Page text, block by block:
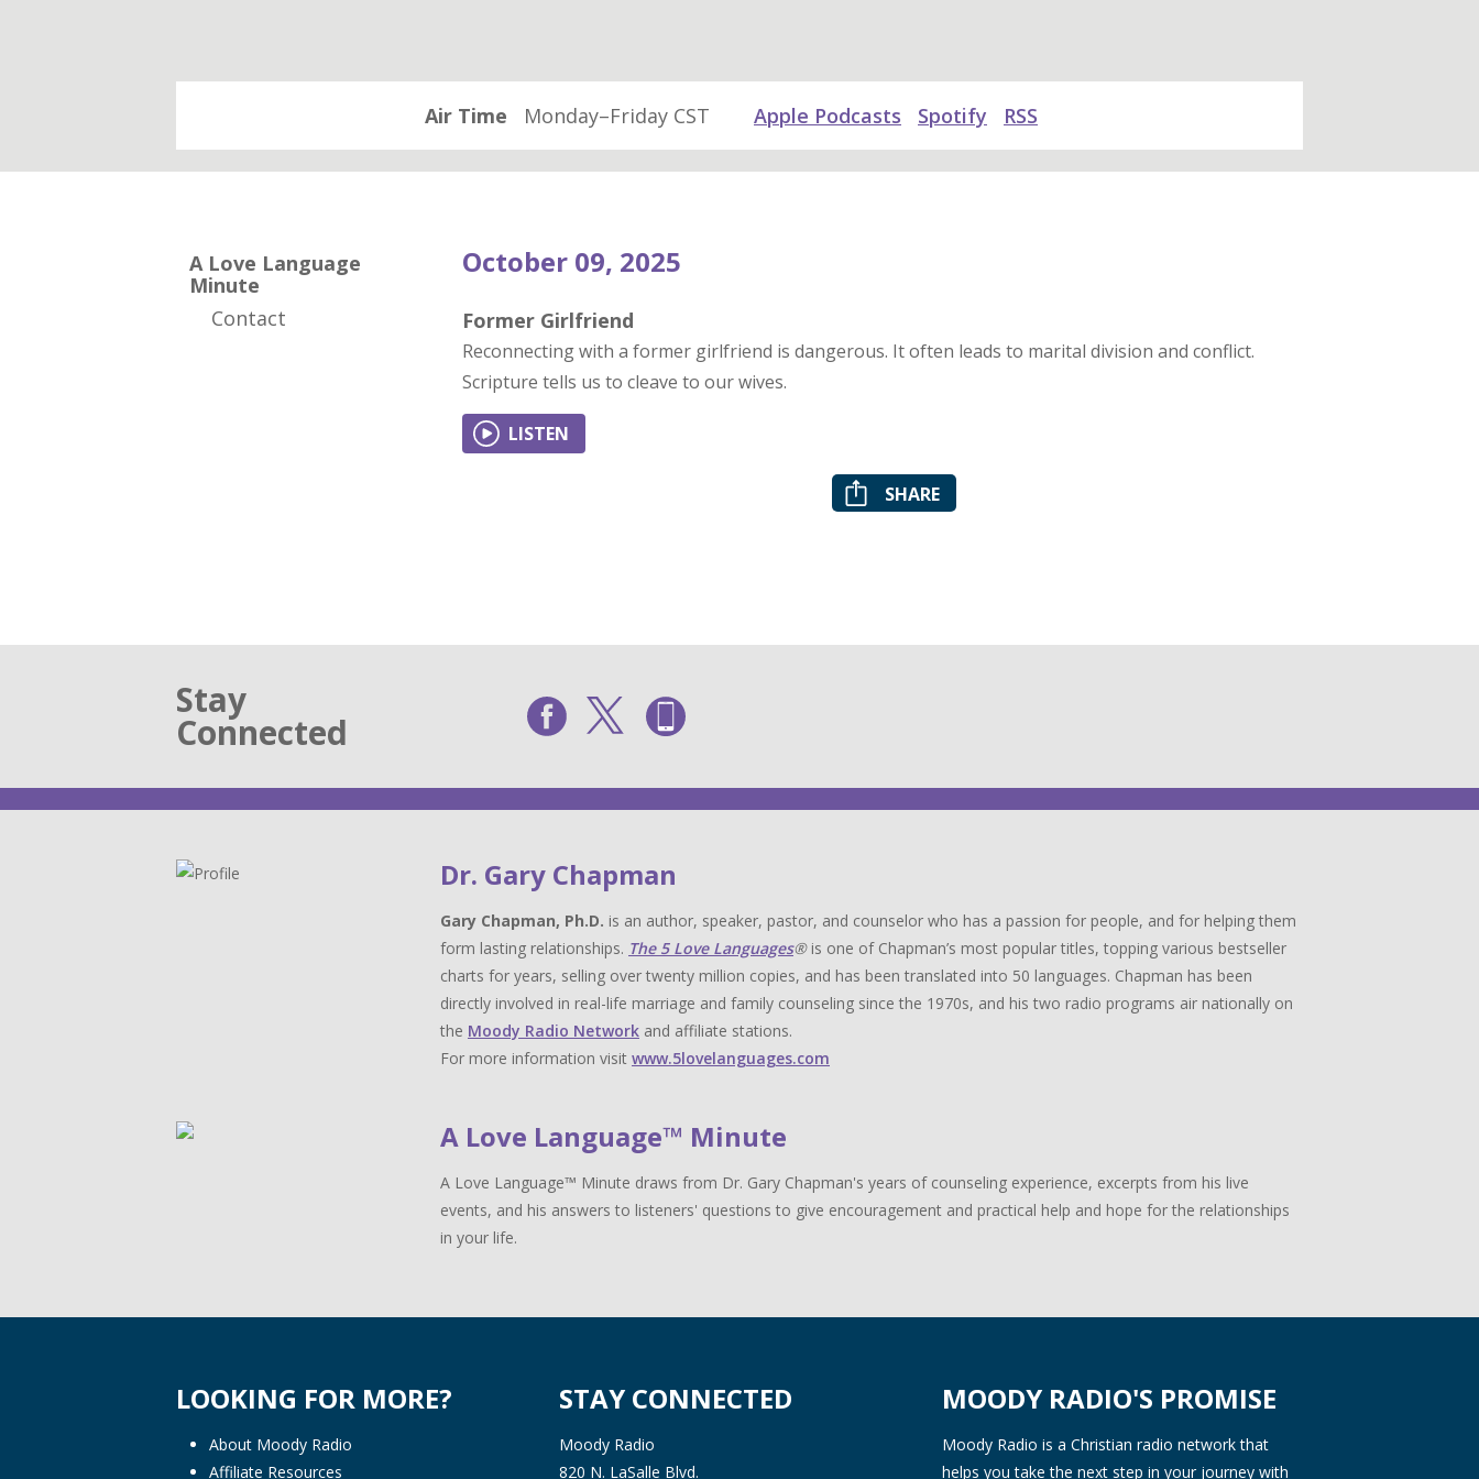
Air Time Monday–Friday CST Apple Podcasts Spotify RSS
A Love Language
Minute
Contact
October 09, 2025
Former Girlfriend
Reconnecting with a former girlfriend is dangerous. It often leads to marital division and conflict.
Scripture tells us to cleave to our wives.
LISTEN
SHARE
Stay
Connected
Dr. Gary Chapman
Gary Chapman, Ph.D. is an author, speaker, pastor, and counselor who has a passion for people, and for helping them
form lasting relationships. The 5 Love Languages®is one of Chapman’s most popular titles, topping various bestseller
charts for years, selling over twenty million copies, and has been translated into 50 languages. Chapman has been
directly involved in real-life marriage and family counseling since the 1970s, and his two radio programs air nationally on
the Moody Radio Network and affiliate stations.
For more information visit www.5lovelanguages.com
A Love Language™ Minute
A Love Language™ Minute draws from Dr. Gary Chapman's years of counseling experience, excerpts from his live
events, and his answers to listeners' questions to give encouragement and practical help and hope for the relationships
in your life.
LOOKING FOR MORE?
About Moody Radio
Affiliate Resources
STAY CONNECTED
Moody Radio
820 N. LaSalle Blvd.
MOODY RADIO'S PROMISE
Moody Radio is a Christian radio network that
helps you take the next step in your journey with